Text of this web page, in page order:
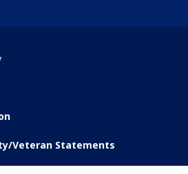
Veteran Statements